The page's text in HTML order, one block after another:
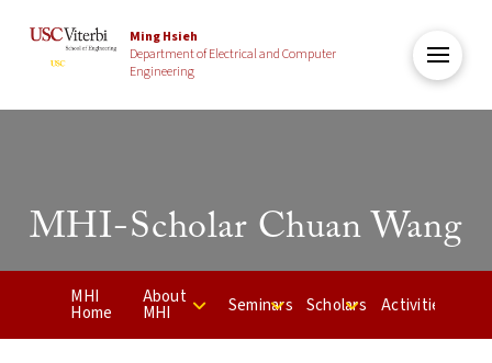
Ming Hsieh
Department of Electrical and Computer
Engineering
MHI-Scholar Chuan Wang
MHI
Home
About
MHI Seminars Scholars Activities